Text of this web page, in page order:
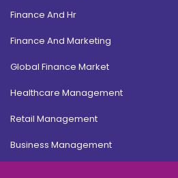
Finance And Hr
Finance And Marketing
Global Finance Market
Healthcare Management
Retail Management
Business Management